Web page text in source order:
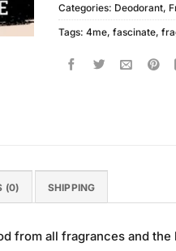
Categories: Deodorant,
Tags: 4me, fascinate,
(0) SHIPPING
from all fragrances and